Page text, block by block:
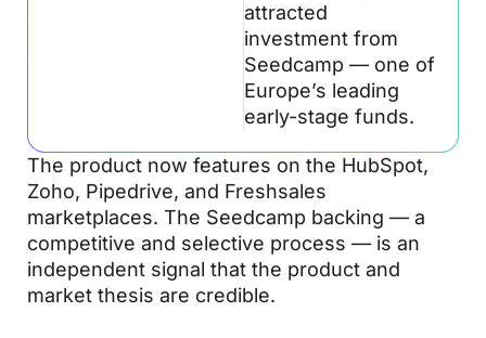
attracted
investment from
Seedcamp — one of
Europe’s leading
early-stage funds.
The product now features on the HubSpot,
Zoho, Pipedrive, and Freshsales
marketplaces. The Seedcamp backing — a
competitive and selective process — is an
independent signal that the product and
market thesis are credible.